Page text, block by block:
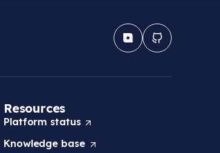
Resources
Platform status
p
Knowledge base